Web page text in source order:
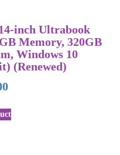
inch Ultrabook
Memory, 320GB
Windows 10
(Renewed)